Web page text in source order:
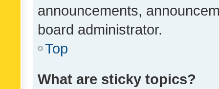
announcements,
board administrator.
Top
What are sticky topics?